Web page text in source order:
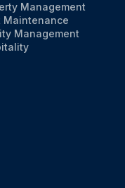
Management
Maintenance
Management